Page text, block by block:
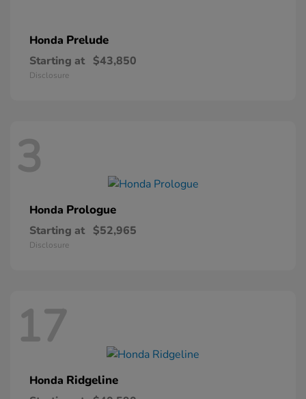
Honda Prelude
Starting at $43,850
Disclosure
3
Honda Prologue
Starting at $52,965
Disclosure
17
Honda Ridgeline